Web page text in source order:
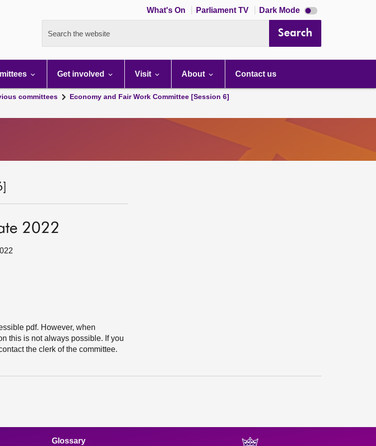
What's On Parliament TV Dark Mode Dark
mode
Search the website Search
Get involved Visit About Contact us
committees
Economy and Fair Work Committee [Session 6]
2022
pdf. However, when
this is not always possible. If you
the clerk of the committee.
Glossary